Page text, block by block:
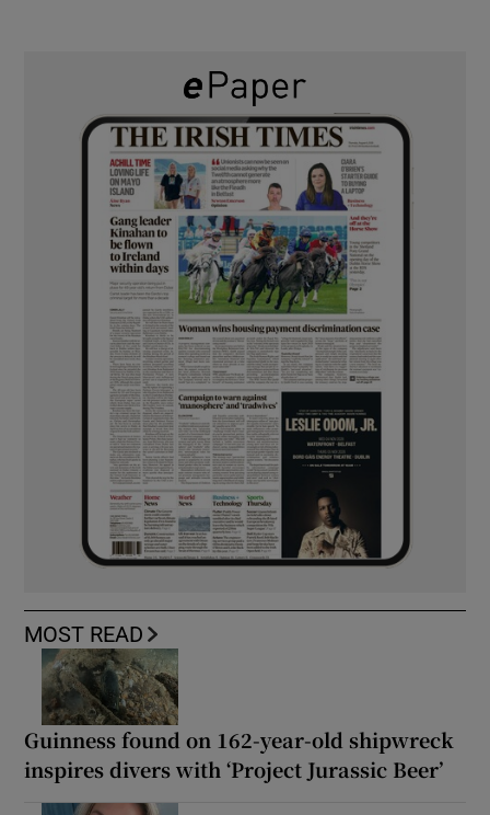
MOST READ
Guinness found on 162-year-old shipwreck
inspires divers with ‘Project Jurassic Beer’